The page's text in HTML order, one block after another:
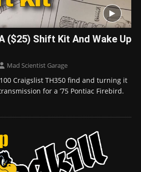
($25) Shift Kit And Wake Up
Mad Scientist Garage
Craigslist TH350 find and turning it
for a ’75 Pontiac Firebird.